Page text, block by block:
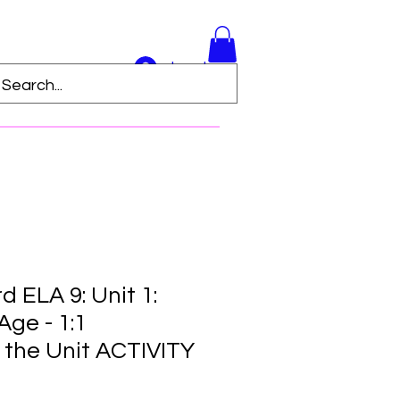
Log In
ELA 9: Unit 1:
- 1:1
Unit ACTIVITY